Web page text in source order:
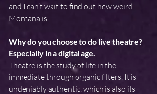
and I can’t wait to find out how weird
Montana is.
Why do you choose to do live theatre?
Especially in a digital age.
Theatre is the study of life in the
immediate through organic filters. It is
undeniably authentic, which is also its